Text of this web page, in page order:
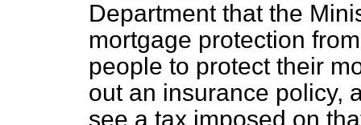
Department that the
mortgage protection
people to protect their
out an insurance policy,
see a tax imposed on